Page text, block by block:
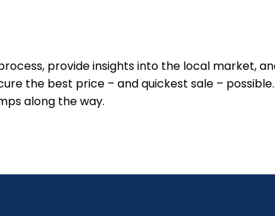
provide insights into the local market,
the best price – and quickest sale –
along the way.